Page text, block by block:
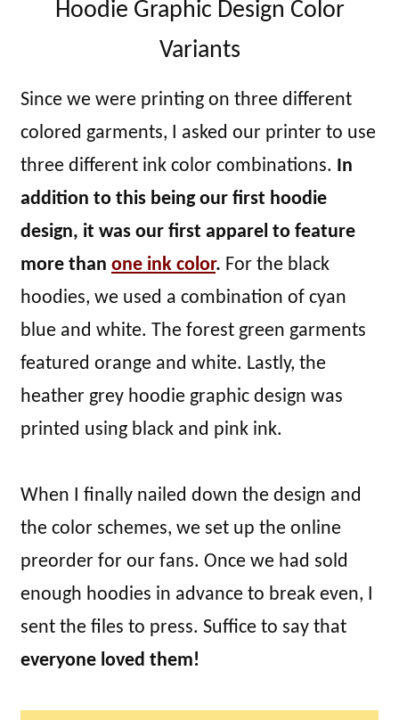
Hoodie Graphic Design Color
Variants
Since we were printing on three different
colored garments, I asked our printer to use
three different ink color combinations. In
addition to this being our first hoodie
design, it was our first apparel to feature
more than one ink color. For the black
hoodies, we used a combination of cyan
blue and white. The forest green garments
featured orange and white. Lastly, the
heather grey hoodie graphic design was
printed using black and pink ink.
When I finally nailed down the design and
the color schemes, we set up the online
preorder for our fans. Once we had sold
enough hoodies in advance to break even, I
sent the files to press. Suffice to say that
everyone loved them!